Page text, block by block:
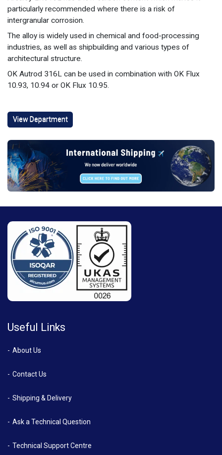
particularly recommended where there is a risk of
intergranular corrosion.
The alloy is widely used in chemical and food-processing
industries, as well as shipbuilding and various types of
architectural structure.
OK Autrod 316L can be used in combination with OK Flux
10.93, 10.94 or OK Flux 10.95.
View Department
Useful Links
About Us
Contact Us
Shipping & Delivery
Ask a Technical Question
Technical Support Centre